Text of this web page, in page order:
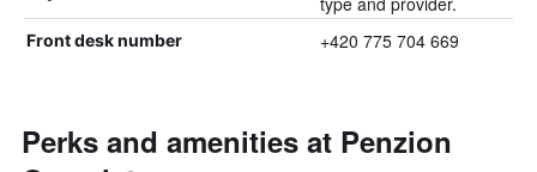
Front desk number +420 775 704 669
Perks and amenities at Penzion